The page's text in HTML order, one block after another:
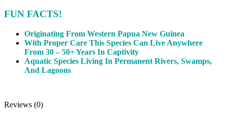
FUN FACTS!
Originating From Western Papua New Guinea
With Proper Care This Species Can Live Anywhere
From 30 – 50+ Years In Captivity
Aquatic Species Living In Permanent Rivers, Swamps,
And Lagoons
Reviews (0)